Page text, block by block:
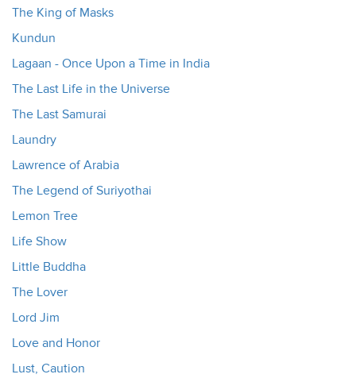
The King of Masks
Kundun
Lagaan - Once Upon a Time in India
The Last Life in the Universe
The Last Samurai
Laundry
Lawrence of Arabia
The Legend of Suriyothai
Lemon Tree
Life Show
Little Buddha
The Lover
Lord Jim
Love and Honor
Lust, Caution